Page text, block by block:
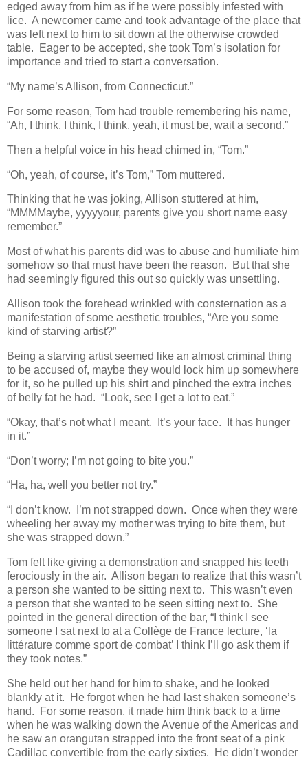
edged away from him as if he were possibly infested with
lice. A newcomer came and took advantage of the place that
was left next to him to sit down at the otherwise crowded
table. Eager to be accepted, she took Tom’s isolation for
importance and tried to start a conversation.
“My name’s Allison, from Connecticut.”
For some reason, Tom had trouble remembering his name,
“Ah, I think, I think, I think, yeah, it must be, wait a second.”
Then a helpful voice in his head chimed in, “Tom.”
“Oh, yeah, of course, it’s Tom,” Tom muttered.
Thinking that he was joking, Allison stuttered at him,
“MMMMaybe, yyyyyour, parents give you short name easy
remember.”
Most of what his parents did was to abuse and humiliate him
somehow so that must have been the reason. But that she
had seemingly figured this out so quickly was unsettling.
Allison took the forehead wrinkled with consternation as a
manifestation of some aesthetic troubles, “Are you some
kind of starving artist?”
Being a starving artist seemed like an almost criminal thing
to be accused of, maybe they would lock him up somewhere
for it, so he pulled up his shirt and pinched the extra inches
of belly fat he had. “Look, see I get a lot to eat.”
“Okay, that’s not what I meant. It’s your face. It has hunger
in it.”
“Don’t worry; I’m not going to bite you.”
“Ha, ha, well you better not try.”
“I don’t know. I’m not strapped down. Once when they were
wheeling her away my mother was trying to bite them, but
she was strapped down.”
Tom felt like giving a demonstration and snapped his teeth
ferociously in the air. Allison began to realize that this wasn’t
a person she wanted to be sitting next to. This wasn’t even
a person that she wanted to be seen sitting next to. She
pointed in the general direction of the bar, “I think I see
someone I sat next to at a Collège de France lecture, ‘la
littérature comme sport de combat’ I think I’ll go ask them if
they took notes.”
She held out her hand for him to shake, and he looked
blankly at it. He forgot when he had last shaken someone’s
hand. For some reason, it made him think back to a time
when he was walking down the Avenue of the Americas and
he saw an orangutan strapped into the front seat of a pink
Cadillac convertible from the early sixties. He didn’t wonder